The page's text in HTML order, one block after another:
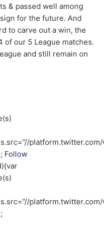
& passed well among
for the future. And
to carve out a win, the
of our 5 League matches.
and still remain on
Follow